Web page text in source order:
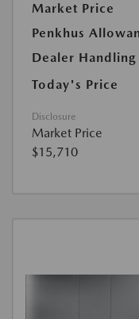
Market Price
Penkhus
Dealer Handling
Today's Price
Disclosure
Market Price
$15,710